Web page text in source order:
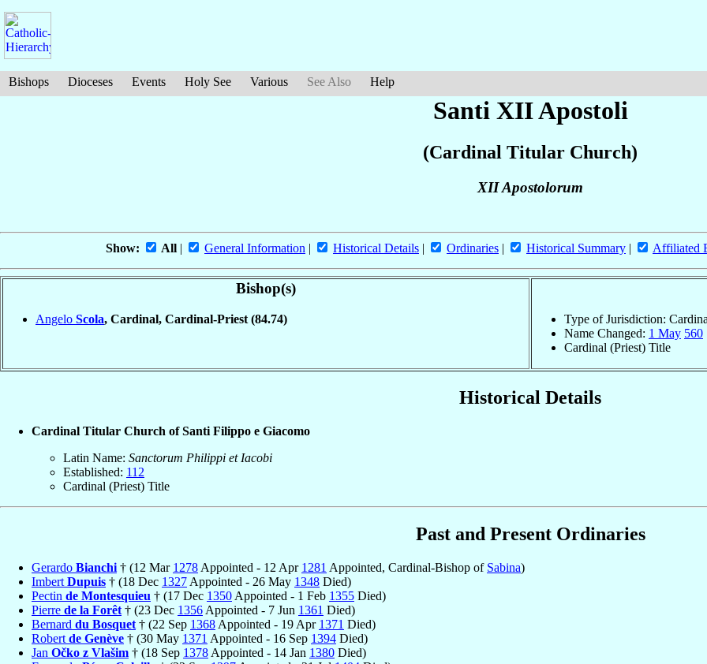
Bishops Dioceses Events Holy See Various See Also Help
Santi XII Apostoli
(Cardinal Titular Church)
XII Apostolorum
Show: All | General Information | Historical Details | Ordinaries | Historical Summary | Affiliated
Bishop(s)
Angelo Scola, Cardinal, Cardinal-Priest (84.74)
Type of Jurisdiction:
Name Changed: 1 May 560
Cardinal (Priest) Title
Historical Details
Cardinal Titular Church of Santi Filippo e Giacomo
Latin Name: Sanctorum Philippi et Iacobi
Established: 112
Cardinal (Priest) Title
Past and Present Ordinaries
Gerardo Bianchi † (12 Mar 1278 Appointed - 12 Apr 1281 Appointed, Cardinal-Bishop of Sabina)
Imbert Dupuis † (18 Dec 1327 Appointed - 26 May 1348 Died)
Pectin de Montesquieu † (17 Dec 1350 Appointed - 1 Feb 1355 Died)
Pierre de la Forêt † (23 Dec 1356 Appointed - 7 Jun 1361 Died)
Bernard du Bosquet † (22 Sep 1368 Appointed - 19 Apr 1371 Died)
Robert de Genève † (30 May 1371 Appointed - 16 Sep 1394 Died)
Jan Očko z Vlašim † (18 Sep 1378 Appointed - 14 Jan 1380 Died)